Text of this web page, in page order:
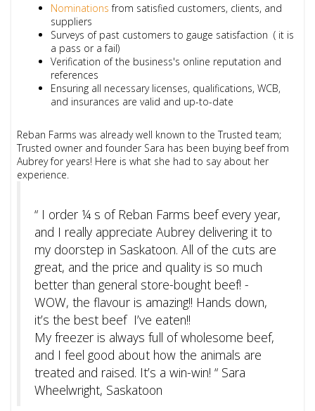
Nominations from satisfied customers, clients, and
suppliers
Surveys of past customers to gauge satisfaction ( it is
a pass or a fail)
Verification of the business's online reputation and
references
Ensuring all necessary licenses, qualifications, WCB,
and insurances are valid and up-to-date
Reban Farms was already well known to the Trusted team;
Trusted owner and founder Sara has been buying beef from
Aubrey for years! Here is what she had to say about her
experience.
“ I order ¼ s of Reban Farms beef every year,
and I really appreciate Aubrey delivering it to
my doorstep in Saskatoon. All of the cuts are
great, and the price and quality is so much
better than general store-bought beef! -
WOW, the flavour is amazing!! Hands down,
it’s the best beef I’ve eaten!!
My freezer is always full of wholesome beef,
and I feel good about how the animals are
treated and raised. It’s a win-win! “ Sara
Wheelwright, Saskatoon